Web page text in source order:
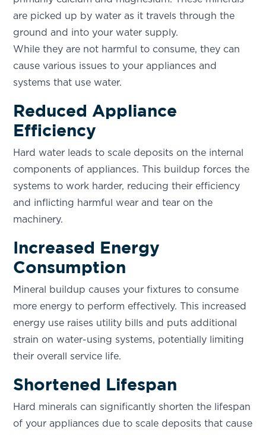
are picked up by water as it travels through the
ground and into your water supply.
While they are not harmful to consume, they can
cause various issues to your appliances and
systems that use water.
Reduced Appliance
Efficiency
Hard water leads to scale deposits on the internal
components of appliances. This buildup forces the
systems to work harder, reducing their efficiency
and inflicting harmful wear and tear on the
machinery.
Increased Energy
Consumption
Mineral buildup causes your fixtures to consume
more energy to perform effectively. This increased
energy use raises utility bills and puts additional
strain on water-using systems, potentially limiting
their overall service life.
Shortened Lifespan
Hard minerals can significantly shorten the lifespan
of your appliances due to scale deposits that cause